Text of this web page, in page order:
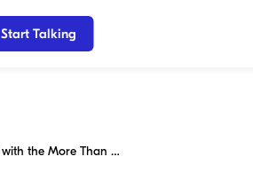
Start Talking
Supporting Your Child with the More Than Words Book